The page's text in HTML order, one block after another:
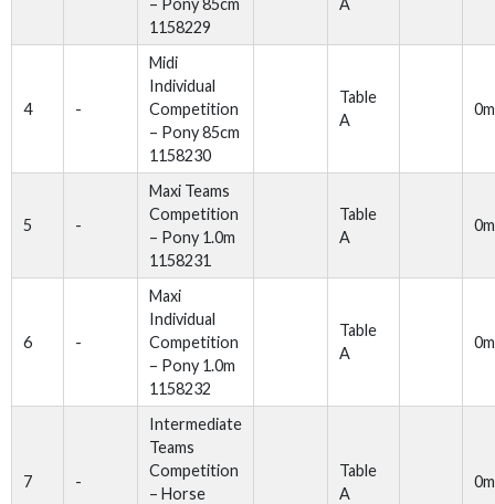
– Pony 85cm
1158229
A
4 -
Midi
Individual
Competition
– Pony 85cm
1158230
Table
A
5 -
Maxi Teams
Competition
– Pony 1.0m
1158231
Table
A
6 -
Maxi
Individual
Competition
– Pony 1.0m
1158232
Table
A
7 -
Intermediate
Teams
Competition
– Horse
Table
A